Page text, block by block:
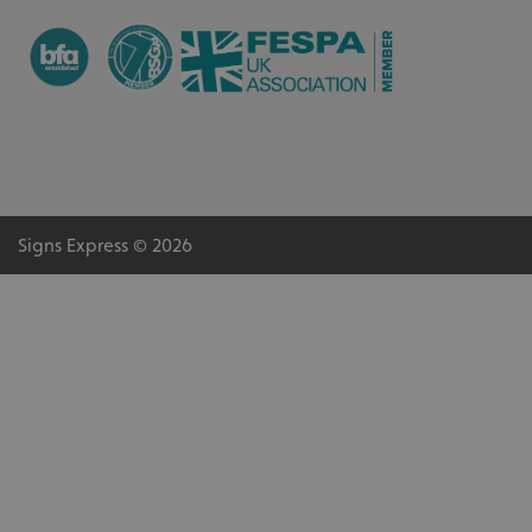
Signs Express © 2026